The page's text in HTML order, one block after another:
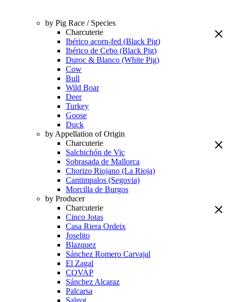
by Pig Race / Species
Charcuterie
Ibérico acorn-fed (Black Pig)
Ibérico de Cebo (Black Pig)
Duroc & Blanco (White Pig)
Cow
Bull
Wild Boar
Deer
Turkey
Goose
Duck
by Appellation of Origin
Charcuterie
Salchichón de Vic
Sobrasada de Mallorca
Chorizo Riojano (La Rioja)
Cantimpalos (Segovia)
Morcilla de Burgos
by Producer
Charcuterie
Cinco Jotas
Casa Riera Ordeix
Joselito
Blazquez
Sánchez Romero Carvajal
El Zagal
COVAP
Sánchez Alcaraz
Palcarsa
Salgot